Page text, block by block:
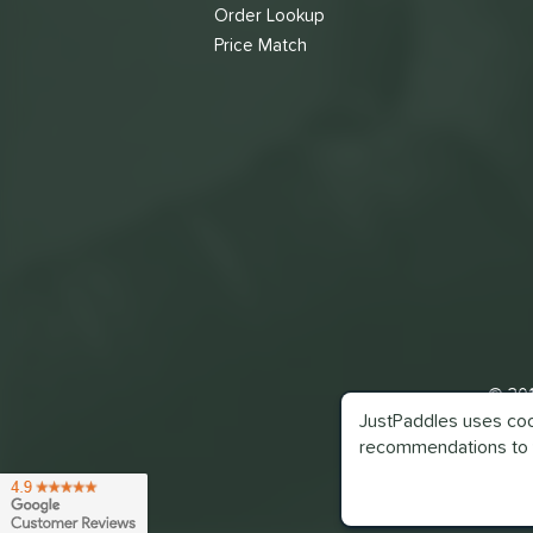
JustPaddles uses
recommendations
Order Lookup
Price Match
©